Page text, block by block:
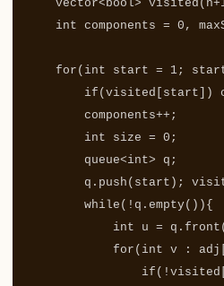
vector<bool> visited ( n+
int components = 0 ,
for ( int start = 1;
if ( visited start ])
components++ ;
int
size = 0 ;
queue<int> q ;
q . push ( start );
while ( ! q . empty()){
int
u = q . front
for ( int v : adj
if ( ! visited